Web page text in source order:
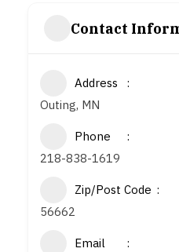
Contact
Address
Outing, MN
Phone
218-838-1619
Zip/Post Code
56662
Email